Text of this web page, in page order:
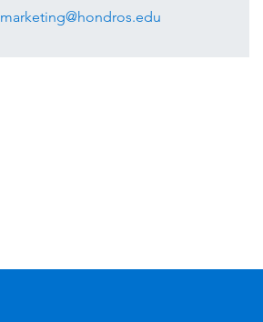
marketing@hondros.edu